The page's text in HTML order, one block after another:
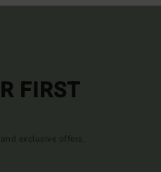
FIRST
exclusive offers.